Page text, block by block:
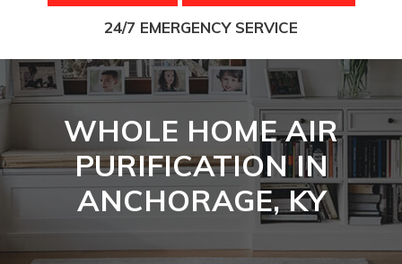
24/7 EMERGENCY SERVICE
WHOLE HOME AIR
PURIFICATION IN
ANCHORAGE, KY